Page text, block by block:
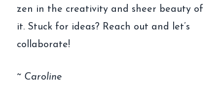
zen in the creativity and sheer beauty of
it. Stuck for ideas? Reach out and let’s
collaborate!
~ Caroline